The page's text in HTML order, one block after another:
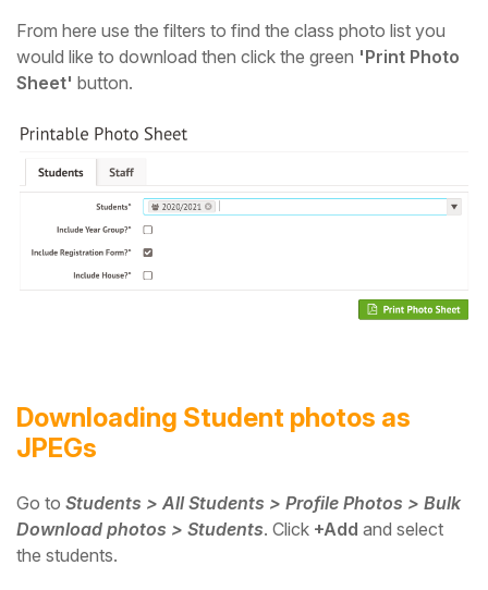
From here use the filters to find the class photo list you
would like to download then click the green 'Print Photo
Sheet' button.
Downloading Student photos as
JPEGs
Go to Students > All Students > Profile Photos > Bulk
Download photos > Students. Click +Add and select
the students.